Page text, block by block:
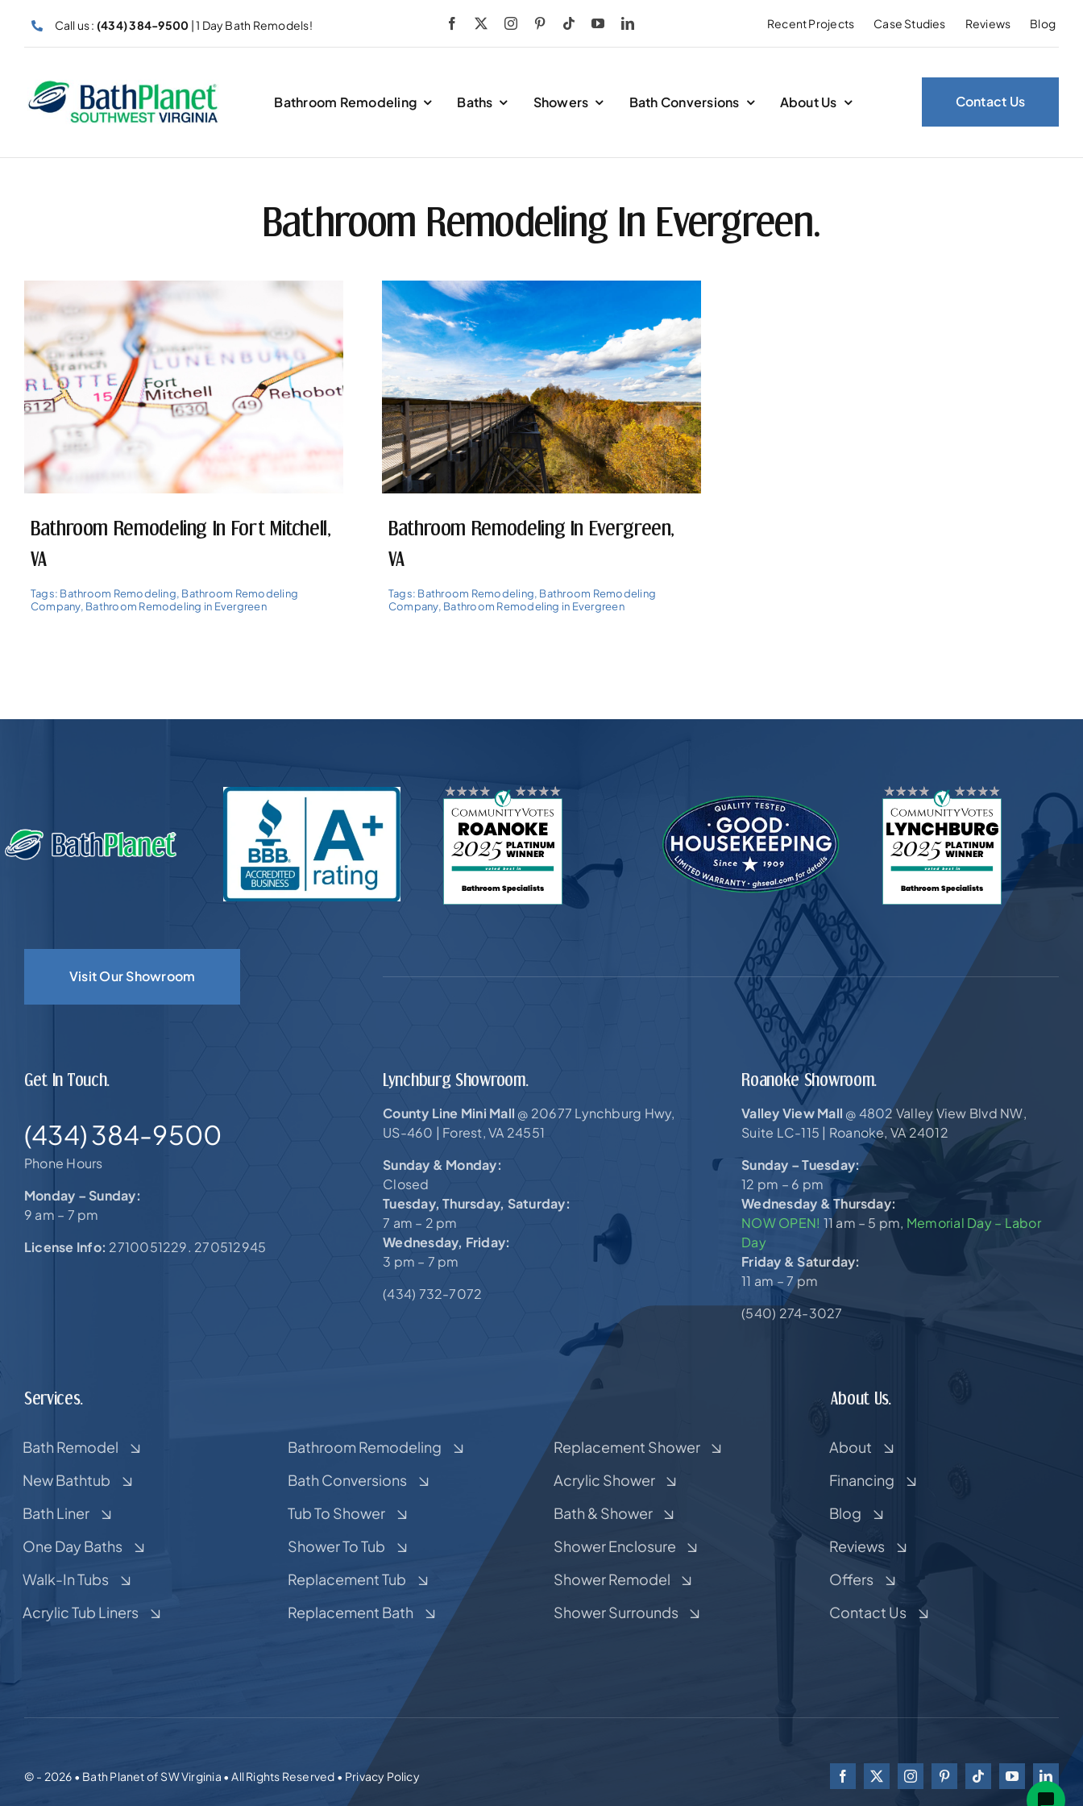
content
Call us : (434) 384-9500 | 1 Day Bath Remodels! Recent Projects Case Studies Reviews Blog
Bathroom Remodeling Baths Showers Bath Conversions About Us Contact Us
Bathroom Remodeling In Evergreen.
Bathroom Remodeling In Fort Mitchell,
VA
Tags: Bathroom Remodeling, Bathroom Remodeling
Company, Bathroom Remodeling in Evergreen
Bathroom Remodeling In Evergreen,
VA
Tags: Bathroom Remodeling, Bathroom Remodeling
Company, Bathroom Remodeling in Evergreen
Visit Our Showroom
Get In Touch.
(434) 384-9500
Phone Hours
Monday – Sunday:
9 am – 7 pm
License Info: 2710051229. 270512945
Lynchburg Showroom.
County Line Mini Mall @ 20677 Lynchburg Hwy,
US-460 | Forest, VA 24551
Sunday & Monday:
Closed
Tuesday, Thursday, Saturday:
7 am – 2 pm
Wednesday, Friday:
3 pm – 7 pm
(434) 732-7072
Roanoke Showroom.
Valley View Mall @ 4802 Valley View Blvd NW,
Suite LC-115 | Roanoke, VA 24012
Sunday – Tuesday:
12 pm – 6 pm
Wednesday & Thursday:
NOW OPEN! 11 am – 5 pm, Memorial Day – Labor
Day
Friday & Saturday:
11 am – 7 pm
(540) 274-3027
Services.
Bath Remodel
New Bathtub
Bath Liner
One Day Baths
Walk-In Tubs
Acrylic Tub Liners
Bathroom Remodeling
Bath Conversions
Tub To Shower
Shower To Tub
Replacement Tub
Replacement Bath
Replacement Shower
Acrylic Shower
Bath & Shower
Shower Enclosure
Shower Remodel
Shower Surrounds
About Us.
About
Financing
Blog
Reviews
Offers
Contact Us
© - 2026 • Bath Planet of SW Virginia • All Rights Reserved • Privacy Policy